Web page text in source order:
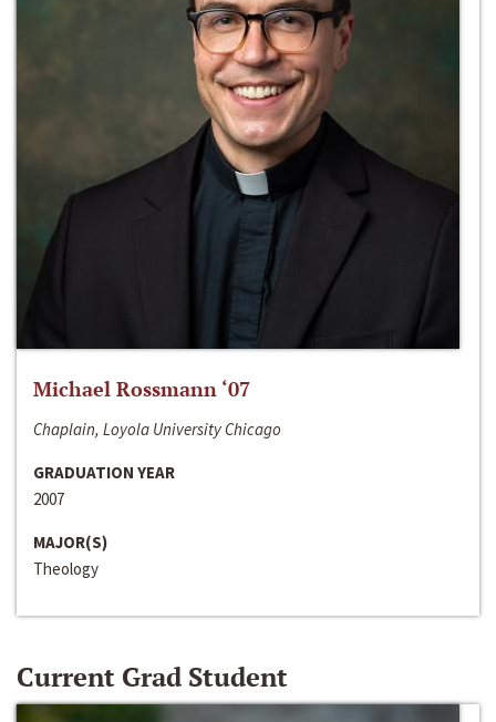
Michael Rossmann ‘07
Chaplain, Loyola University Chicago
GRADUATION YEAR
2007
MAJOR(S)
Theology
Current Grad Student